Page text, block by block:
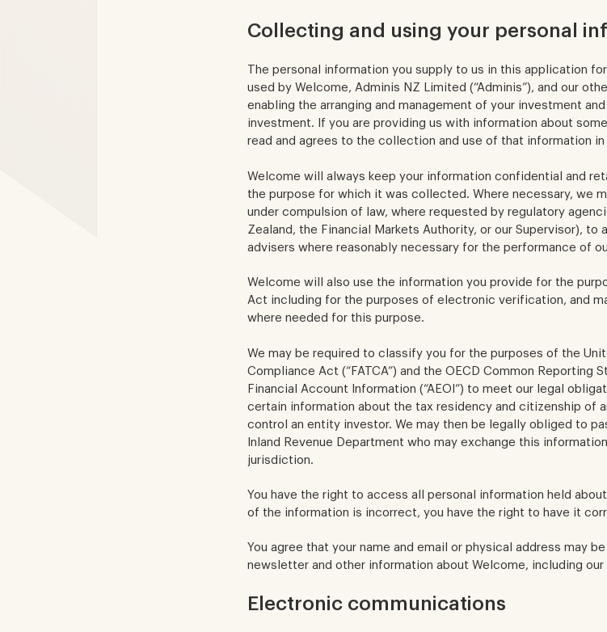
Collecting and using your personal
The personal information you supply to us in this application
used by Welcome, Adminis NZ Limited (“Adminis”), and our
enabling the arranging and management of your investment
investment. If you are providing us with information about
read and agrees to the collection and use of that information
Welcome will always keep your information confidential and
the purpose for which it was collected. Where necessary, we
under compulsion of law, where requested by regulatory
Zealand, the Financial Markets Authority, or our Supervisor),
advisers where reasonably necessary for the performance of
Welcome will also use the information you provide for the
Act including for the purposes of electronic verification, and
where needed for this purpose.
We may be required to classify you for the purposes of the
Compliance Act (“FATCA”) and the OECD Common Reporting
Financial Account Information (“AEOI”) to meet our legal
certain information about the tax residency and citizenship of
control an entity investor. We may then be legally obliged to
Inland Revenue Department who may exchange this
jurisdiction.
You have the right to access all personal information held
of the information is incorrect, you have the right to have it
You agree that your name and email or physical address may
newsletter and other information about Welcome, including
Electronic communications